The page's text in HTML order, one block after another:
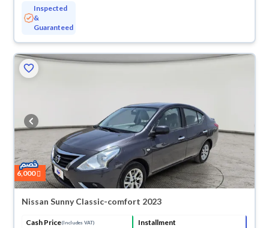
Inspected
&
Guaranteed
6,000
Nissan Sunny Classic-comfort 2023
Cash Price(Includes VAT) Installment